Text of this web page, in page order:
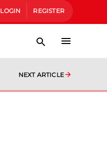
LOGIN REGISTER
NEXT ARTICLE